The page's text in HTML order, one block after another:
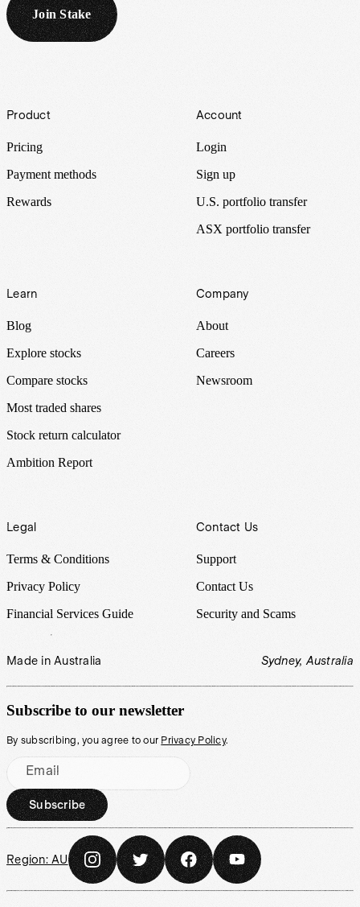
Join Stake
Footer
Product
Pricing
Payment methods
Rewards
Account
Login
Sign up
U.S. portfolio transfer
ASX portfolio transfer
Learn
Blog
Explore stocks
Compare stocks
Most traded shares
Stock return calculator
Ambition Report
Company
About
Careers
Newsroom
Legal
Terms & Conditions
Privacy Policy
Financial Services Guide
Contact Us
Support
Contact Us
Security and Scams
Made in Australia Sydney, Australia
Subscribe to our newsletter
By subscribing, you agree to our Privacy Policy.
Email
Subscribe
Region: AU